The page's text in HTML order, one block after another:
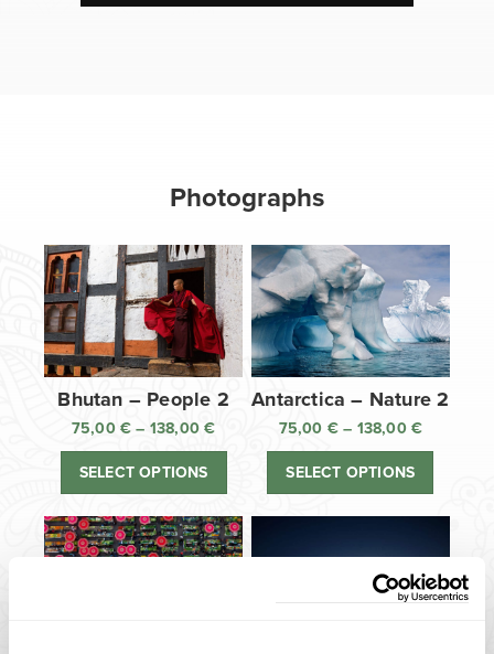
Photographs
Bhutan – People 2
75,00€ – 138,00€
range:
through
138,00 €
SELECT OPTIONS
Antarctica – Nature 2
75,00 € – 138,00 €
range:
through
138,00 €
SELECT OPTIONS